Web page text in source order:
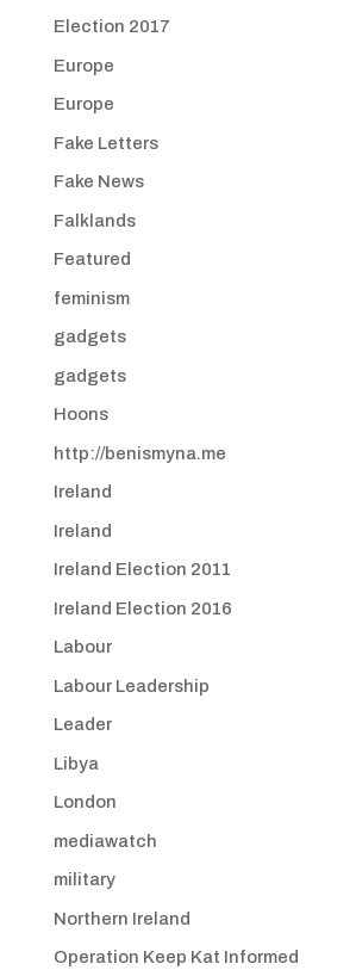
Election 2017
Europe
Europe
Fake Letters
Fake News
Falklands
Featured
feminism
gadgets
gadgets
Hoons
http://benismyna.me
Ireland
Ireland
Ireland Election 2011
Ireland Election 2016
Labour
Labour Leadership
Leader
Libya
London
mediawatch
military
Northern Ireland
Operation Keep Kat Informed